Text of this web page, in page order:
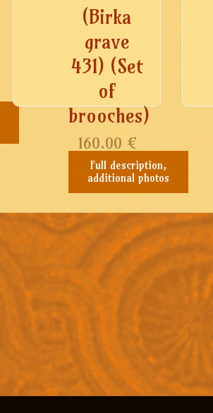
(Birka
grave
431) (Set
of
brooches)
160.00 €
Full description,
additional photos